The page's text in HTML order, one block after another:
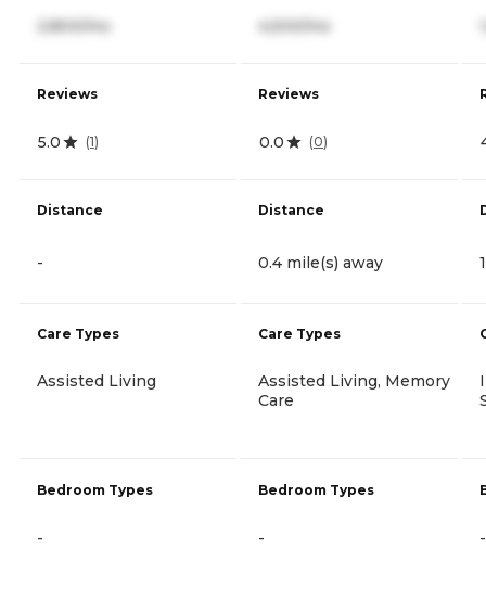
2,800/mo
Reviews
5.0 (1)
Distance
-
Care Types
Assisted Living
Bedroom Types
-
4,500/mo
Reviews
0.0 (0)
Distance
0.4 mile(s) away
Care Types
Assisted Living, Memory
Care
Bedroom Types
- -